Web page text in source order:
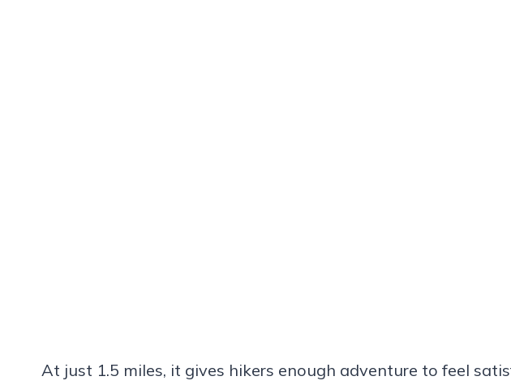
At just 1.5 miles, it gives hikers enough adventure to feel